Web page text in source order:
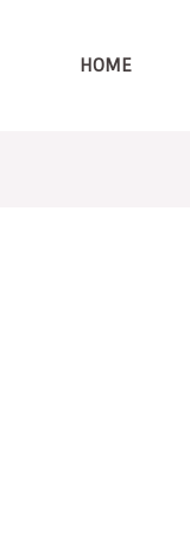
HOME